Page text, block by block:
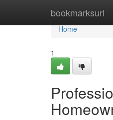
bookmarksurl
Home
Home
1